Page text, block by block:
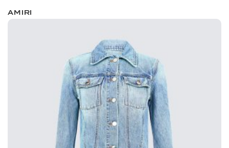
AMIRI